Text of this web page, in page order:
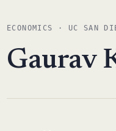
ECONOMICS · UC SAN
Gaurav